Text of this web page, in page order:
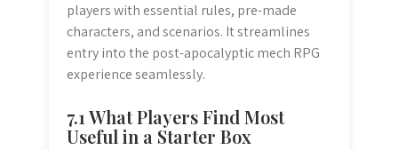
players with essential rules, pre-made
characters, and scenarios. It streamlines
entry into the post-apocalyptic mech RPG
experience seamlessly.
7.1 What Players Find Most
Useful in a Starter Box